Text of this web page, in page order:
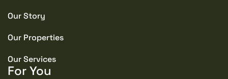
Our Story
Our Properties
Our Services
For You